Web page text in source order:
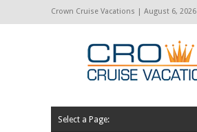
Crown Cruise Vacations | August 6, 2026
Select a Page: